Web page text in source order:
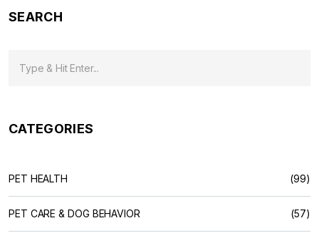
SEARCH
CATEGORIES
PET HEALTH (99)
PET CARE & DOG BEHAVIOR (57)